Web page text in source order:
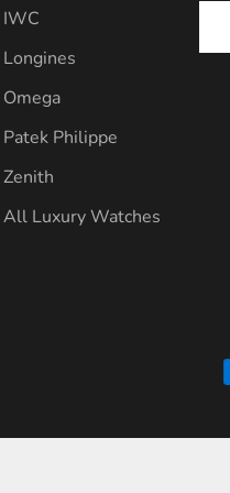
IWC
Longines
Omega
Patek Philippe
Zenith
All Luxury Watches